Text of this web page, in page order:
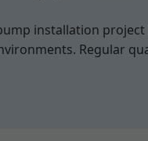
installation project
Regular